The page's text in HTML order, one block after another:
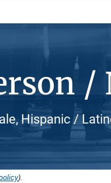
/
Hispanic /
).